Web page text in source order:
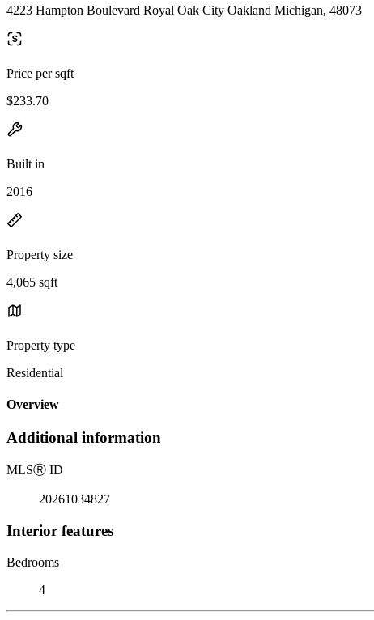
4223 Hampton Boulevard Royal Oak City Oakland Michigan, 48073
Price per sqft
$233.70
Built in
2016
Property size
4,065 sqft
Property type
Residential
Overview
Additional information
MLSⓇ ID
20261034827
Interior features
Bedrooms
4